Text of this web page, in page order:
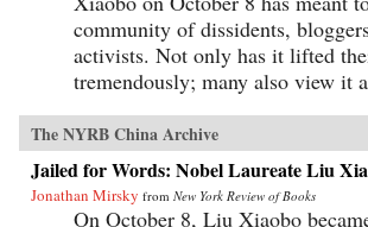
community of dissidents,
activists. Not only has it lifted
tremendously; many also view it
The NYRB China Archive
Jailed for Words: Nobel Laureate Liu
Jonathan Mirsky from New York Review of Books
On October 8, Liu Xiaobo